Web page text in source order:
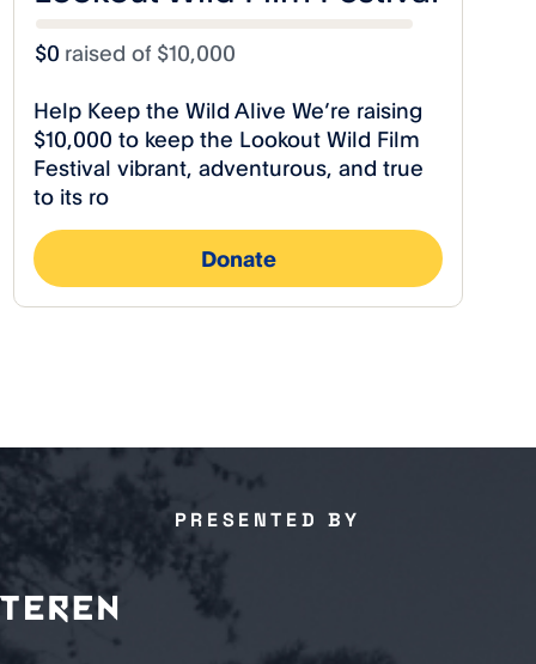
PRESENTED BY